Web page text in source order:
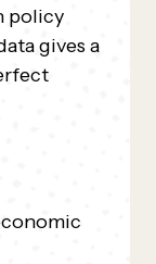
policy
gives a